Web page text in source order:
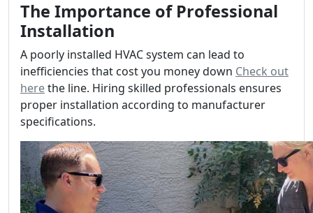
The Importance of Professional
Installation
A poorly installed HVAC system can lead to
inefficiencies that cost you money down Check out
herethe line. Hiring skilled professionals ensures
proper installation according to manufacturer
specifications.